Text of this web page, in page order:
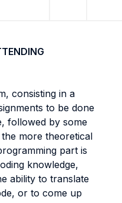
consisting in a
to be done
followed by some
more theoretical
part is
knowledge,
ability to translate
or to come up